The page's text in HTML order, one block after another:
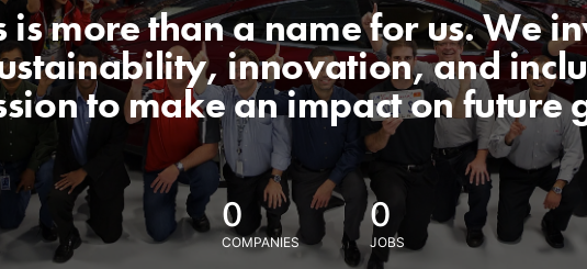
is more than a name for us. We
innovation, and
to make an impact on future
0
COMPANIES
0
JOBS